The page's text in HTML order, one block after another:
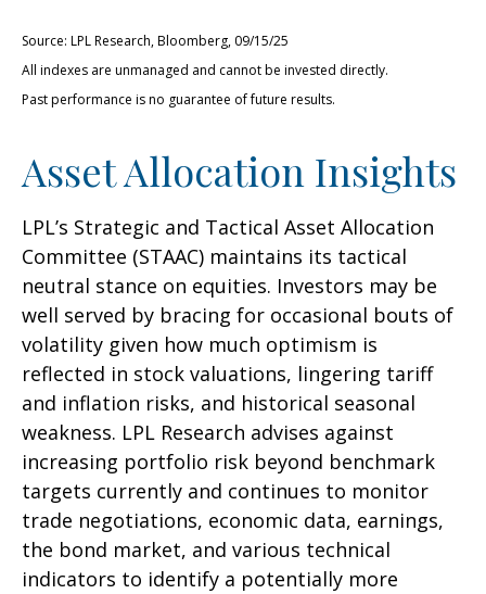
Source: LPL Research, Bloomberg, 09/15/25
All indexes are unmanaged and cannot be invested directly.
Past performance is no guarantee of future results.
Asset Allocation Insights
LPL’s Strategic and Tactical Asset Allocation
Committee (STAAC) maintains its tactical
neutral stance on equities. Investors may be
well served by bracing for occasional bouts of
volatility given how much optimism is
reflected in stock valuations, lingering tariff
and inflation risks, and historical seasonal
weakness. LPL Research advises against
increasing portfolio risk beyond benchmark
targets currently and continues to monitor
trade negotiations, economic data, earnings,
the bond market, and various technical
indicators to identify a potentially more